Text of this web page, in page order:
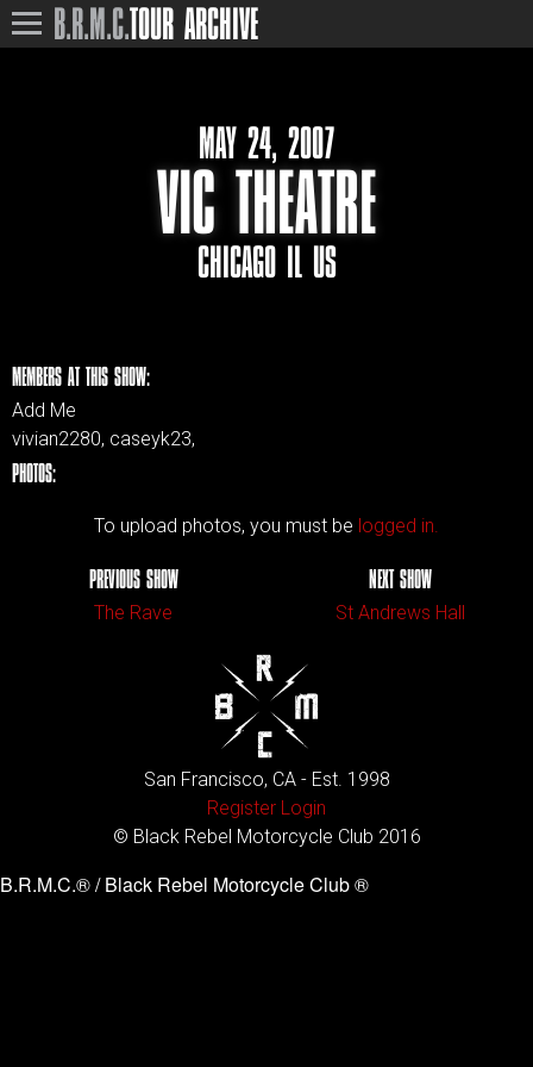
B.R.M.C.TOUR ARCHIVE
MAY 24, 2007
VIC THEATRE
CHICAGO IL US
MEMBERS AT THIS SHOW:
Add Me
vivian2280, caseyk23,
PHOTOS:
To upload photos, you must be logged in.
PREVIOUS SHOW
The Rave
NEXT SHOW
St Andrews Hall
San Francisco, CA - Est. 1998
Register Login
© Black Rebel Motorcycle Club 2016
B.R.M.C.® / Black Rebel Motorcycle Club ®